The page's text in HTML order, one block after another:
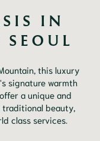
IN
SEOUL
this luxury
signature warmth
a unique and
beauty,
class services.